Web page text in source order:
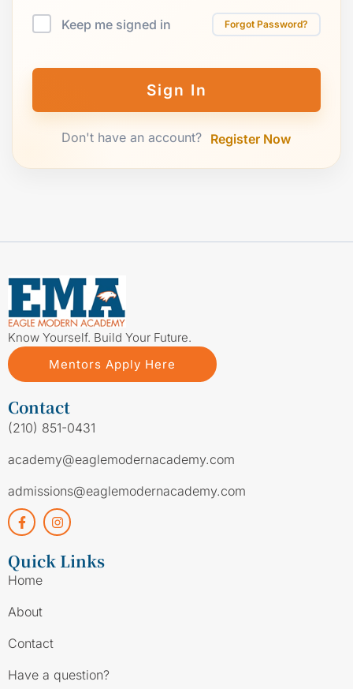
Keep me signed in Forgot Password?
Sign In
Don't have an account? Register Now
Know Yourself. Build Your Future.
Mentors Apply Here
Contact
(210) 851-0431
academy@eaglemodernacademy.com
admissions@eaglemodernacademy.com
Quick Links
Home
About
Contact
Have a question?